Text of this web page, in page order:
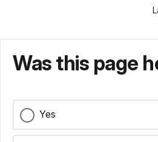
Was this page
Yes